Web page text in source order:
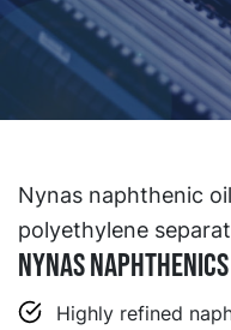
Nynas naphthenic
polyethylene
NYNAS
Highly refined